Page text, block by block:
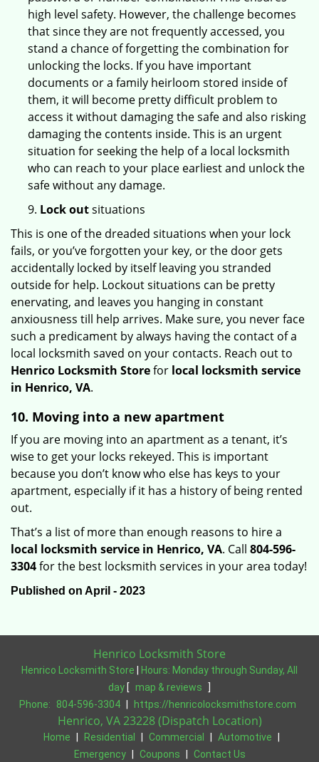
high level safety. However, the challenge becomes
that since they are not frequently accessed, you
stand a chance of forgetting the combination for
unlocking the locks. If you have important
documents or a family heirloom stored inside of
them, it will become pretty difficult problem to
access it without damaging the safe and also risking
damaging the contents inside. This is an urgent
situation for seeking the help of a local locksmith
who can reach to your place earliest and unlock the
safe without any damage.
9. Lock outsituations
This is one of the dreaded situations when your lock
fails, or you’ve forgotten your key, or the door gets
accidentally locked by itself leaving you stranded
outside for help. Lockout situations can be pretty
enervating, and leaves you hanging in constant
anxiousness till help arrives. Make sure, you never face
such a predicament by always having the contact of a
local locksmith saved on your contacts. Reach out to
Henrico Locksmith Storefor local locksmith service
in Henrico, VA.
10. Moving into a new apartment
If you are moving into an apartment as a tenant, it’s
wise to get your locks rekeyed. This is important
because you don’t know who else has keys to your
apartment, especially if it has a history of being rented
out.
That’s a list of more than enough reasons to hire a
local locksmith service in Henrico, VA. Call 804-596-
3304for the best locksmith services in your area today!
Published on April - 2023
Henrico Locksmith Store
Henrico Locksmith Store Hours: Monday through Sunday, All
day [ map & reviews
Phone:
804-596-3304 https://henricolocksmithstore.com
Henrico, VA 23228 (Dispatch Location)
Home Residential Commercial Automotive
Emergency
Coupons Contact Us